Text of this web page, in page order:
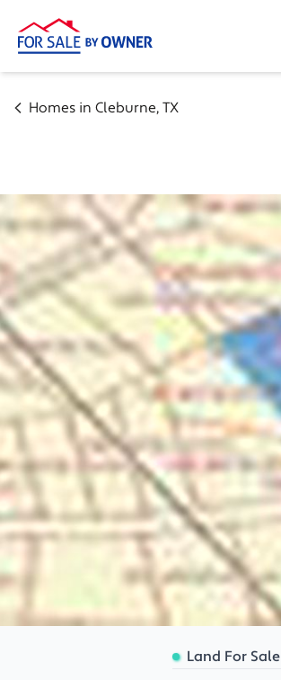
Homes in Cleburne, TX
Land For Sale